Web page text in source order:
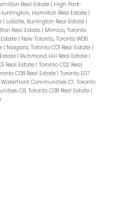
Real Estate | High Park-
Huntington, Hamilton Real Estate |
| LaSalle, Burlington Real Estate |
Real Estate | Mimico, Toronto
| New Toronto, Toronto W06
| Niagara, Toronto C01 Real Estate |
| Richmond Hill Real Estate |
Real Estate | Toronto C02 Real
C08 Real Estate | Toronto E07
Waterfront Communities C1, Toronto
C8, Toronto C08 Real Estate |